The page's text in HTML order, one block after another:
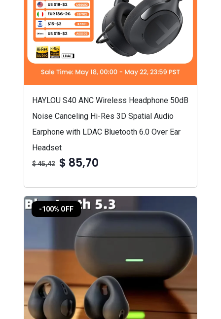
HAYLOU S40 ANC Wireless Headphone 50dB
Noise Canceling Hi-Res 3D Spatial Audio
Earphone with LDAC Bluetooth 6.0 Over Ear
Headset
$ 45,42 $ 85,70
-100% OFF